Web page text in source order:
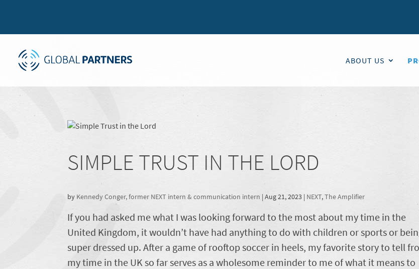
ABOUT US
SIMPLE TRUST IN THE LORD
by Kennedy Conger, former NEXT intern & communication intern |Aug 21, 2023 | NEXT,The Amplifier
If you had asked me what I was looking forward to the most about my time in the
United Kingdom, it wouldn’t have had anything to do with children or sports or
super dressed up. After a game of rooftop soccer in heels, my favorite story to tell
my time in the UK so far serves as a wholesome reminder to me of what it means to